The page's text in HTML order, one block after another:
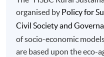
organised by Policy for
Civil Society and
of socio-economic
are based upon the eco-